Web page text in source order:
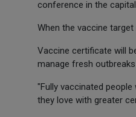
conference in the
When the vaccine
Vaccine certificate will
manage fresh
"Fully vaccinated
they love with greater